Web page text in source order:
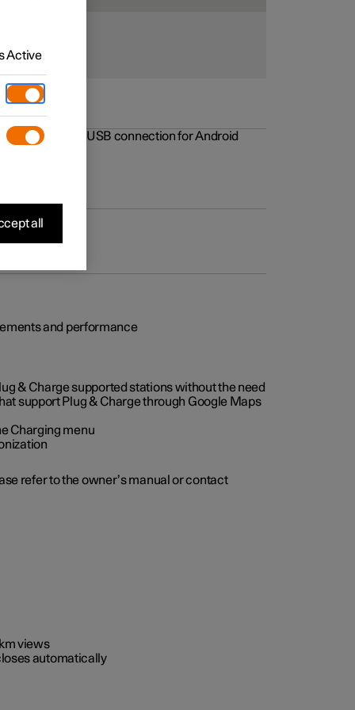
to the USB connection for Android
and performance
& Charge supported stations without the need
support Plug & Charge through Google Maps
Charging menu
refer to the owner’s manual or contact
views
automatically
Active
all